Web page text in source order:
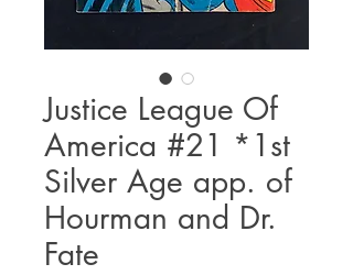
Justice League Of
America #21 *1st
Silver Age app. of
Hourman and Dr.
Fate